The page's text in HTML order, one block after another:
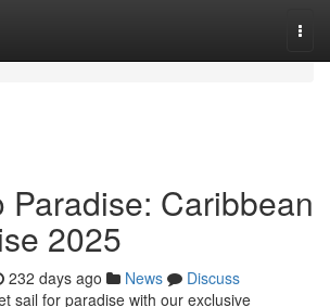
Paradise: Caribbean
2025
232 days ago News
Discuss
sail for paradise with our exclusive